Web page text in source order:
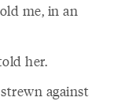
me, in an
her.
against